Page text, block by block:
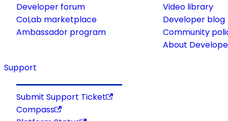
Developer forum
CoLab marketplace
Ambassador program
Video library
Developer blog
Community
About
Support
Submit Support Ticket
Compass